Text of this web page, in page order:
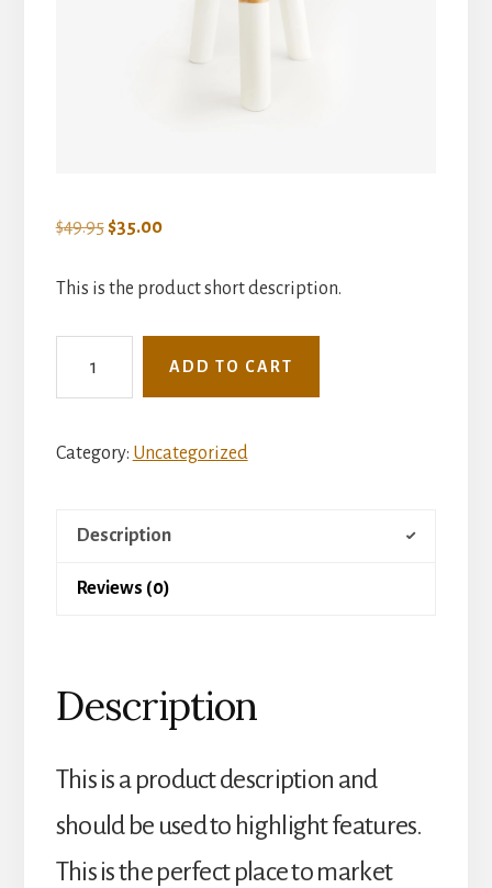
$49.95Original
was:
$35.00Current
is:
This is the product short description.
quantity
ADD TO CART
Category: Uncategorized
Description
Reviews (0)
Description
This is a product description and
should be used to highlight features.
This is the perfect place to market